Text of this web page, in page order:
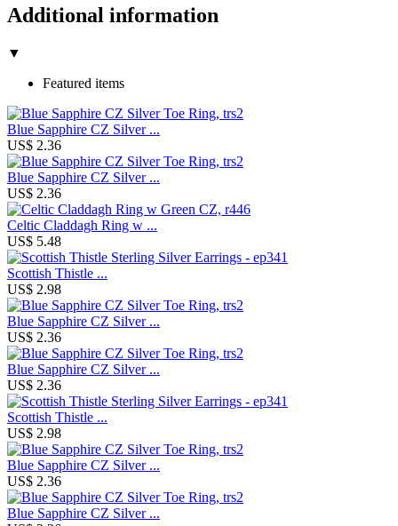
Additional information
▼
Featured items
Blue Sapphire CZ Silver ...
US$ 2.36
Blue Sapphire CZ Silver ...
US$ 2.36
Celtic Claddagh Ring w ...
US$ 5.48
Scottish Thistle ...
US$ 2.98
Blue Sapphire CZ Silver ...
US$ 2.36
Blue Sapphire CZ Silver ...
US$ 2.36
Scottish Thistle ...
US$ 2.98
Blue Sapphire CZ Silver ...
US$ 2.36
Blue Sapphire CZ Silver ...